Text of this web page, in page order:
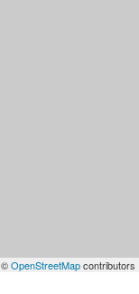
©OpenStreetMapcontributors